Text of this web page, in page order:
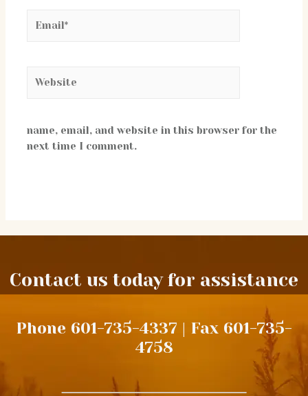
name, email, and website in this browser for the
next time I comment.
Contact us today for assistance
Phone 601-735-4337 | Fax 601-735-
4758